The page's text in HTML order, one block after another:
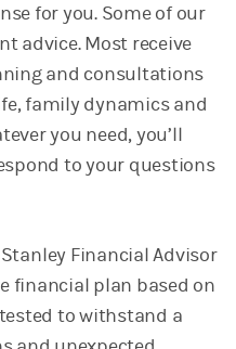
for you. Some of our
advice. Most receive
and consultations
family dynamics and
you need, you’ll
to your questions
Financial Advisor
financial plan based on
to withstand a